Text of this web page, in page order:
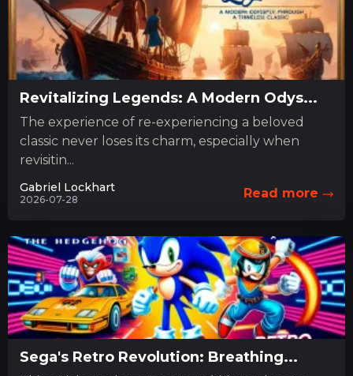
Revitalizing Legends: A Modern Odys...
The experience of re-experiencing a beloved
classic never loses its charm, especially when
revisitin...
Gabriel Lockhart
2026-07-28 Read more
Sega's Retro Revolution: Breathing...